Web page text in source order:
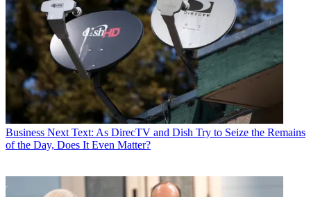
Business Next Text: As DirecTV and Dish Try to Seize the Remains
of the Day, Does It Even Matter?